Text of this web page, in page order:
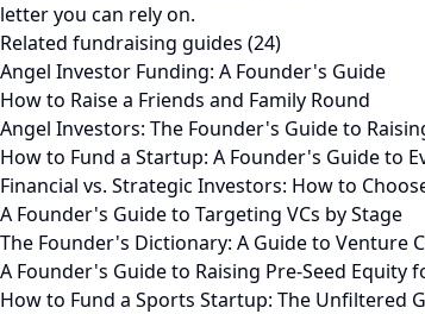
letter you can rely on.
Related fundraising guides (24)
Angel Investor Funding: A Founder's Guide
How to Raise a Friends and Family Round
Angel Investors: The Founder's Guide to
How to Fund a Startup: A Founder's Guide to
Financial vs. Strategic Investors: How to
A Founder's Guide to Targeting VCs by Stage
The Founder's Dictionary: A Guide to Venture
A Founder's Guide to Raising Pre-Seed Equity
How to Fund a Sports Startup: The Unfiltered